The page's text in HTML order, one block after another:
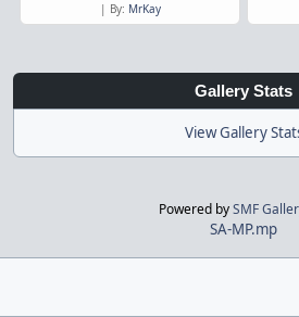
| By: MrKay
Gallery Stats
View Gallery
Powered bySMF
SA-MP.mp